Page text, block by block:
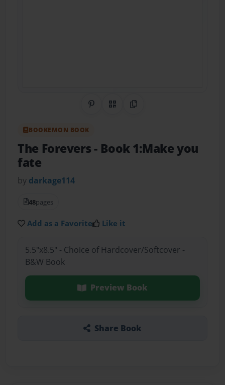
Share on Pinterest
QR CodeCopy Link
BOOKEMON BOOK
The Forevers- Book 1:Make you
fate
by darkage114
48pages
Add as a Favorite Like it
5.5"x8.5" - Choice of Hardcover/Softcover -
B&W Book
Preview Book
Share Book